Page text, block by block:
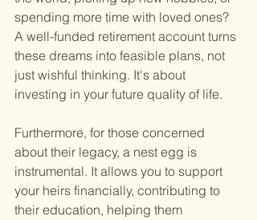
spending more time with loved ones?
A well-funded retirement account turns
these dreams into feasible plans, not
just wishful thinking. It's about
investing in your future quality of life.
Furthermore, for those concerned
about their legacy, a nest egg is
instrumental. It allows you to support
your heirs financially, contributing to
their education, helping them